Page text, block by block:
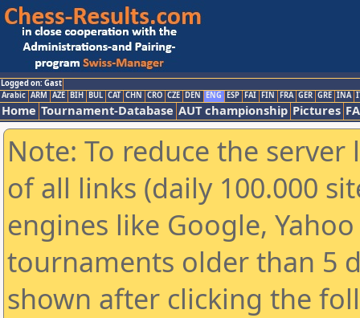
Logged on: Gast
Arabic ARM AZE BIH BUL CAT CHN CRO CZE DEN ENG ESP FAI FIN FRA GER GRE INA
Home Tournament-Database AUT championship Pictures
Note: To reduce the
of all links (daily 100.000
engines like Google,
tournaments older than 5
shown after clicking the